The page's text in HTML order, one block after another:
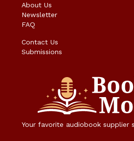
About Us
Newsletter
FAQ
Contact Us
Submissions
Your favorite audiobook supplier